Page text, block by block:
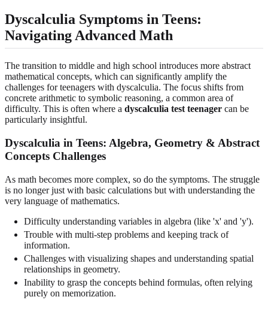
Dyscalculia Symptoms in Teens:
Navigating Advanced Math
The transition to middle and high school introduces more abstract
mathematical concepts, which can significantly amplify the
challenges for teenagers with dyscalculia. The focus shifts from
concrete arithmetic to symbolic reasoning, a common area of
difficulty. This is often where a dyscalculia test teenager can be
particularly insightful.
Dyscalculia in Teens: Algebra, Geometry & Abstract
Concepts Challenges
As math becomes more complex, so do the symptoms. The struggle
is no longer just with basic calculations but with understanding the
very language of mathematics.
Difficulty understanding variables in algebra (like 'x' and 'y').
Trouble with multi-step problems and keeping track of
information.
Challenges with visualizing shapes and understanding spatial
relationships in geometry.
Inability to grasp the concepts behind formulas, often relying
purely on memorization.